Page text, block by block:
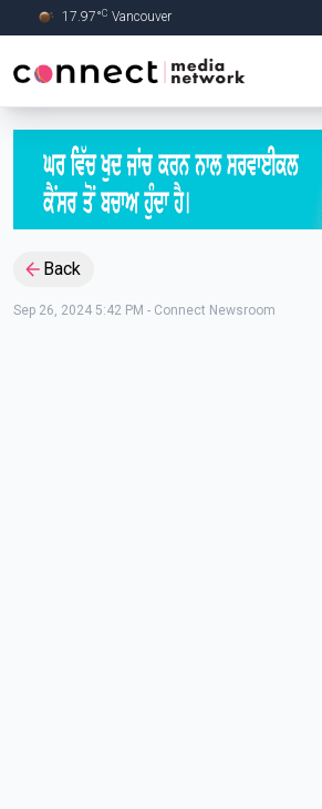
Skip to Main content
17.97°C Vancouver
Back
Sep 26, 2024 5:42 PM - Connect Newsroom